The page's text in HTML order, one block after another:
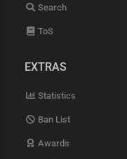
Search
ToS
EXTRAS
Statistics
Ban List
Awards